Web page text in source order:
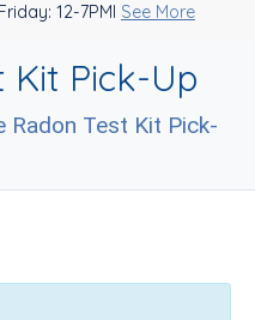
Friday: 12-7PM
Holidays I See More
Kit Pick-Up
Radon Test Kit Pick-